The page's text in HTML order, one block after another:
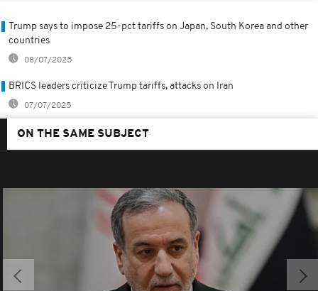
Trump says to impose 25-pct tariffs on Japan, South Korea and other
countries
08/07/2025
BRICS leaders criticize Trump tariffs, attacks on Iran
07/07/2025
ON THE SAME SUBJECT